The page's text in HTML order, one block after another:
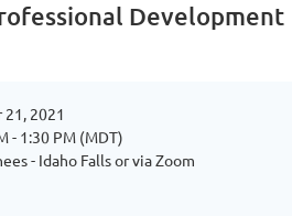
Development
2021
- 1:30 PM (MDT)
- Idaho Falls or via Zoom